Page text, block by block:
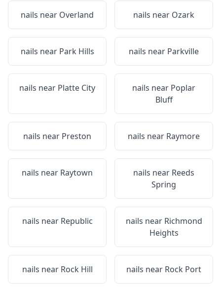
nails near Overland nails near Ozark
nails near Park Hills nails near Parkville
nails near Platte City nails near Poplar
Bluff
nails near Preston nails near Raymore
nails near Raytown nails near Reeds
Spring
nails near Republic nails near Richmond
Heights
nails near Rock Hill nails near Rock Port